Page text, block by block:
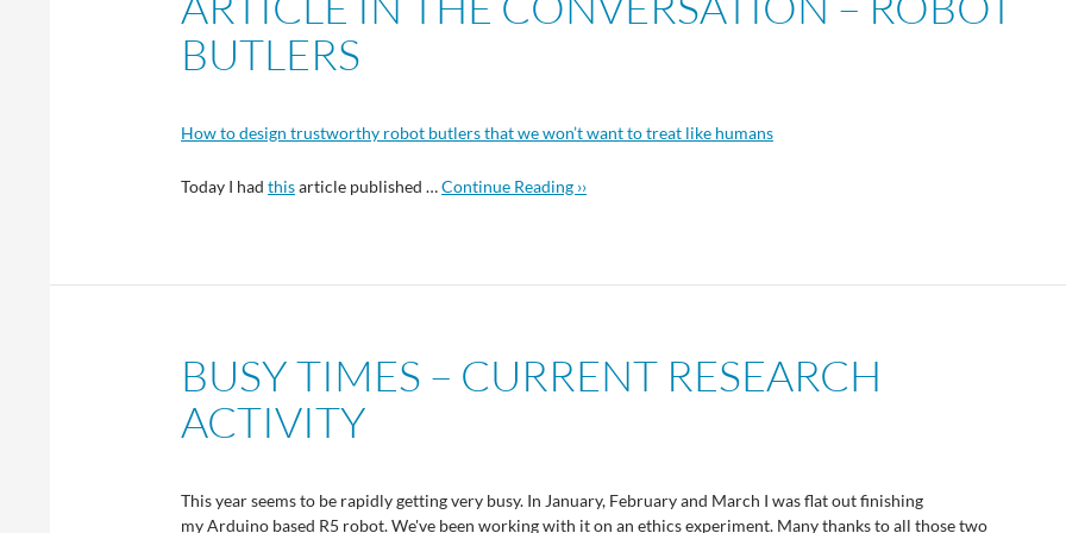
BUTLERS
How to design trustworthy robot butlers that we won’t want to treat like humans
Today I had thisarticle published …Continue Reading ››
BUSY TIMES – CURRENT RESEARCH
ACTIVITY
This year seems to be rapidly getting very busy. In January, February and March I was flat out finishing
my Arduino based R5 robot. We've been working with it on an ethics experiment. Many thanks to all those two